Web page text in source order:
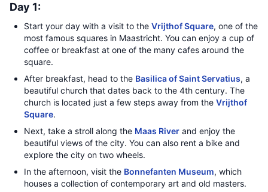
Day 1:
Start your day with a visit to the Vrijthof Square, one of the
most famous squares in Maastricht. You can enjoy a cup of
coffee or breakfast at one of the many cafes around the
square.
After breakfast, head to the Basilica of Saint Servatius, a
beautiful church that dates back to the 4th century. The
church is located just a few steps away from the Vrijthof
Square.
Next, take a stroll along the Maas River and enjoy the
beautiful views of the city. You can also rent a bike and
explore the city on two wheels.
In the afternoon, visit the Bonnefanten Museum, which
houses a collection of contemporary art and old masters.